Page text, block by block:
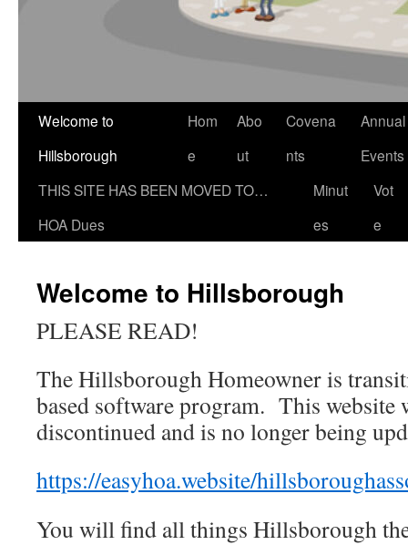
Welcome to
Hillsborough
Hom
e
Abo
ut
Covena
nts
Annual
Events
THIS SITE HAS BEEN MOVED TO…
HOA Dues
Minut
es
Vot
e
Welcome to Hillsborough
PLEASE READ!
The Hillsborough Homeowner is
based software program. This website
discontinued and is no longer being
https://easyhoa.website/
You will find all things Hillsborough